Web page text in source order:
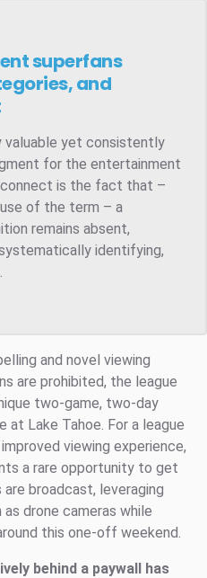
superfans
and
valuable yet consistently
for the entertainment
is the fact that –
of the term – a
remains absent,
identifying,
and novel viewing
are prohibited, the league
two-game, two-day
at Lake Tahoe. For a league
viewing experience,
a rare opportunity to get
broadcast, leveraging
drone cameras while
this one-off weekend.
behind a paywall has